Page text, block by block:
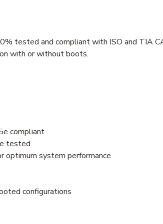
tested and compliant with ISO and TIA
with or without boots.
compliant
tested
optimum system performance
configurations